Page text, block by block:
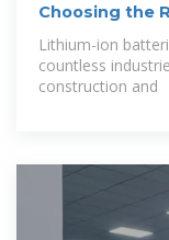
Choosing the
Lithium-ion
countless
construction and